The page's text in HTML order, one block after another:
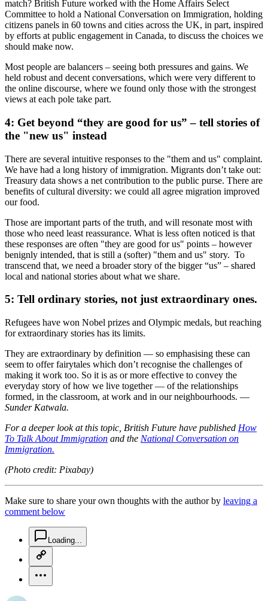
match? British Future worked with the Home Affairs Select
Committee to hold a National Conversation on Immigration, holding
citizens panels in 60 towns and cities across the UK, in part, inspired
by efforts at public engagement in Canada, to discuss the choices we
should make now.
Most people are balancers – seeing both pressures and gains. We
held robust and decent conversations, which were very different to
the online discourse, where we found only those with the strongest
views at each pole take part.
4: Get beyond “they are good for us” – tell stories of
the "new us" instead
There are several intuitive responses to the "them and us" complaint.
We have had a long history of immigration. Migrants don’t take out:
Treasury data shows a net contribution to the public purse. There are
benefits of cultural diversity: we could all agree migration improved
our food.
Those are important parts of the truth, and will resonate most with
those who need least reassurance. What is less often noticed is that
these responses are often "they are good for us" points – however
benignly intended, that is still a (softer) "them and us" story. To
transcend that, we need a broader story of the bigger “us” – shared
local and national stories about what we share.
5: Tell ordinary stories, not just extraordinary ones.
Refugees have won Nobel prizes and Olympic medals, but reaching
for extraordinary stories has its limits.
They are extraordinary by definition — so emphasising these can
seem to offer fairytales which don’t recognise the challenges of
making it work too. So it is as or more effective to convey the
everyday story of how we live together — of the relationships
formed, in the classroom, at work and in our neighbourhoods. —
Sunder Katwala.
For a deeper look at this topic, British Future have published How
To Talk About Immigration and the National Conversation on
Immigration.
(Photo credit: Pixabay)
Make sure to share your own thoughts with the author by leaving a
comment below
Loading...